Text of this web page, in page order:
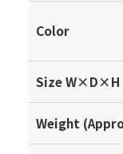
Color
Size W×D×H
Weight